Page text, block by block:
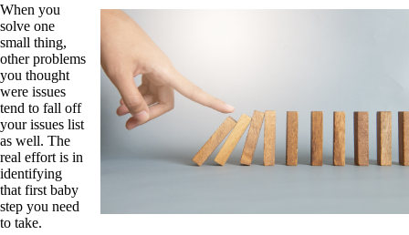
When you
solve one
small thing,
other problems
you thought
were issues
tend to fall off
your issues list
as well. The
real effort is in
identifying
that first baby
step you need
to take.